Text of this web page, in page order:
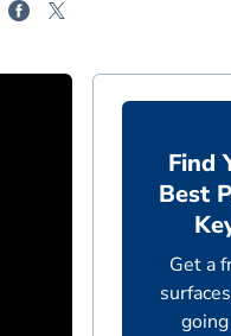
Find
Best
Get a